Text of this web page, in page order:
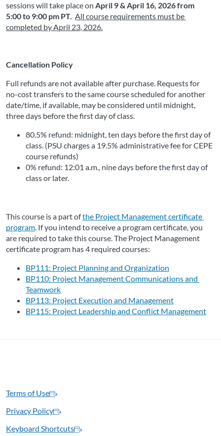
sessions will take place on April 9 & April 16, 2026 from
5:00 to 9:00 pm PT. All course requirements must be
completed by April 23, 2026.
Cancellation Policy
Full refunds are not available after purchase. Requests for
no-cost transfers to the same course scheduled for another
date/time, if available, may be considered until midnight,
three days before the first day of class.
80.5% refund: midnight, ten days before the first day of
class. (PSU charges a 19.5% administrative fee for CEPE
course refunds)
0% refund: 12:01 a.m., nine days before the first day of
class or later.
This course is a part of the Project Management certificate
program. If you intend to receive a program certificate, you
are required to take this course. The Project Management
certificate program has 4 required courses:
BP111: Project Planning and Organization
BP110: Project Management Communications and
Teamwork
BP113: Project Execution and Management
BP115: Project Leadership and Conflict Management
Terms of Use
Privacy Policy
Keyboard Shortcuts